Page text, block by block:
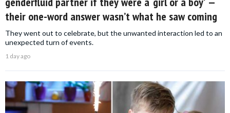
their one-word answer wasn’t what he saw coming
They went out to celebrate, but the unwanted interaction led to an
unexpected turn of events.
1 day ago